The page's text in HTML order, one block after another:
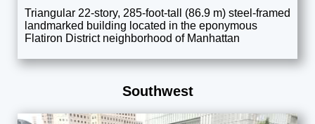
Triangular 22-story, 285-foot-tall (86.9 m) steel-framed
landmarked building located in the eponymous
Flatiron District neighborhood of Manhattan
Southwest